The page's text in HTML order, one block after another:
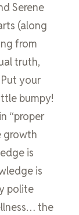
Serene
(along
from
truth,
your
bumpy!
“proper
growth
is
is
polite
the